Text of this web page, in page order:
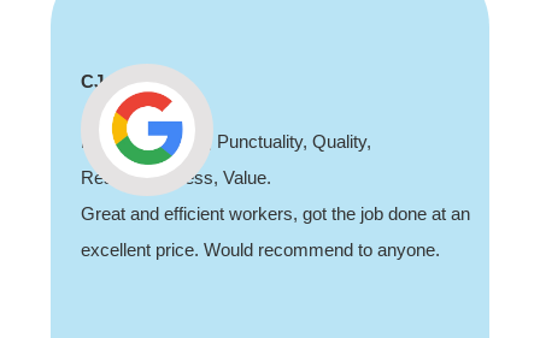
CJ
Professionalism, Punctuality, Quality,
Responsiveness, Value.
Great and efficient workers, got the job done at an
excellent price. Would recommend to anyone.